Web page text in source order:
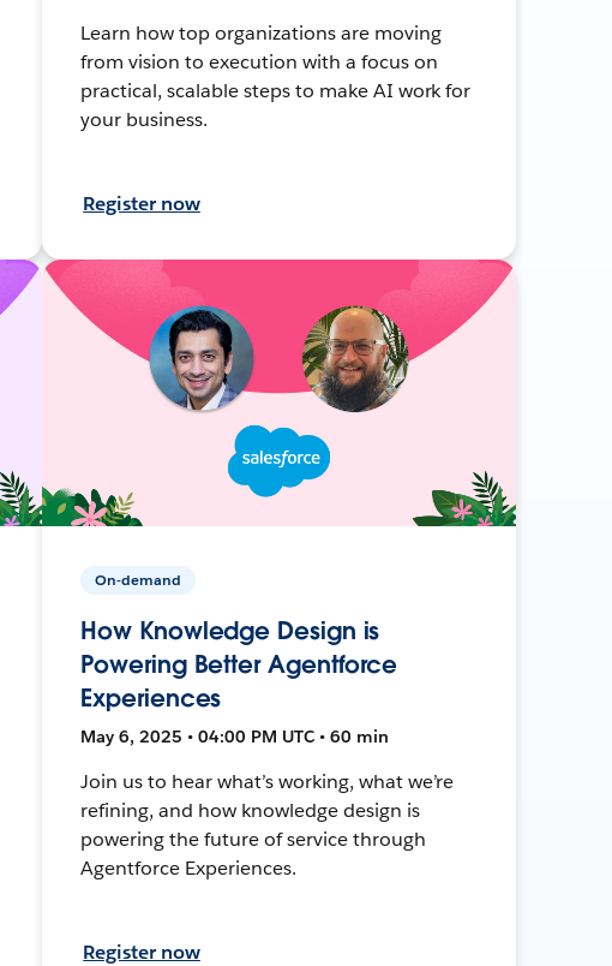
Learn how top organizations are moving
from vision to execution with a focus on
practical, scalable steps to make AI work for
your business.
Register now
On-demand
How Knowledge Design is
Powering Better Agentforce
Experiences
May 6, 2025 • 04:00 PM UTC • 60 min
Join us to hear what’s working, what we’re
refining, and how knowledge design is
powering the future of service through
Agentforce Experiences.
Register now